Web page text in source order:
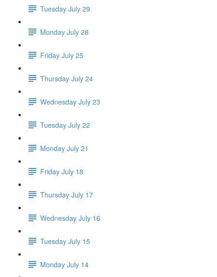
Tuesday July 29
Monday July 28
Friday July 25
Thursday July 24
Wednesday July 23
Tuesday July 22
Monday July 21
Friday July 18
Thursday July 17
Wednesday July 16
Tuesday July 15
Monday July 14